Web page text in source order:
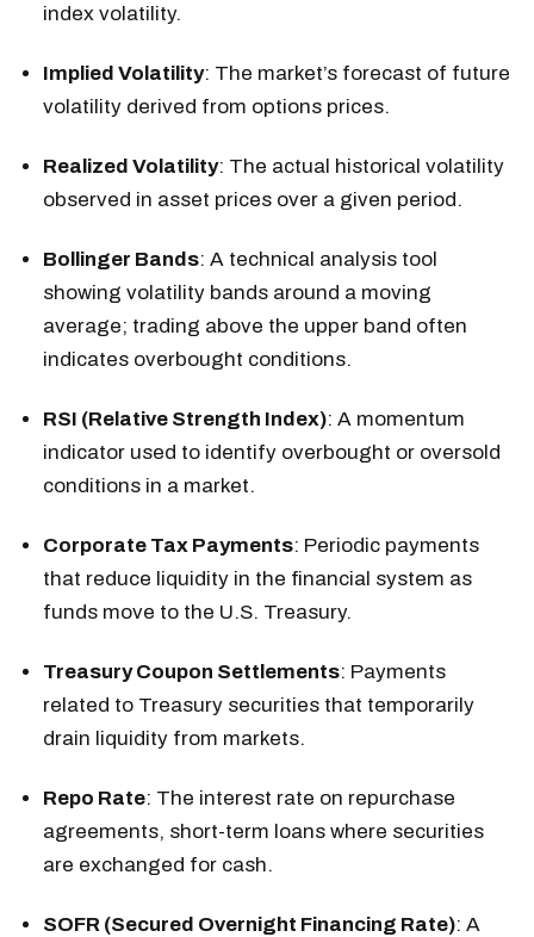
index volatility.
Implied Volatility: The market’s forecast of future
volatility derived from options prices.
Realized Volatility: The actual historical volatility
observed in asset prices over a given period.
Bollinger Bands: A technical analysis tool
showing volatility bands around a moving
average; trading above the upper band often
indicates overbought conditions.
RSI (Relative Strength Index): A momentum
indicator used to identify overbought or oversold
conditions in a market.
Corporate Tax Payments: Periodic payments
that reduce liquidity in the financial system as
funds move to the U.S. Treasury.
Treasury Coupon Settlements: Payments
related to Treasury securities that temporarily
drain liquidity from markets.
Repo Rate: The interest rate on repurchase
agreements, short-term loans where securities
are exchanged for cash.
SOFR (Secured Overnight Financing Rate): A